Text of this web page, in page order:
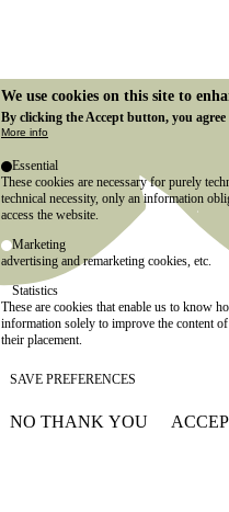
We use cookies on this site to
By clicking the Accept button, you agree
More info
Essential
These cookies are necessary for purely
technical necessity, only an information
access the website.
Marketing
advertising and remarketing cookies, etc.
Statistics
These are cookies that enable us to know
information solely to improve the content
their placement.
SAVE PREFERENCES
NO THANK YOU
WITHDRAW CONSENT